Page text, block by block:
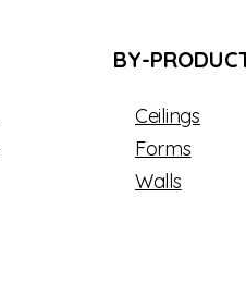
BY-
Ceilings
Forms
Walls